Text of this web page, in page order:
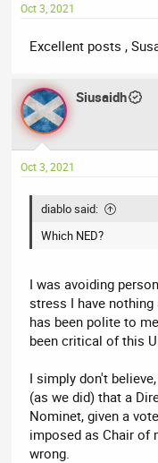
Oct 3, 2021
Excellent posts ,
Siusaidh
Oct 3, 2021
diablo said:
Which NED?
I was avoiding
stress I have nothing
has been polite to
been critical of this
I simply don't
(as we did) that a
Nominet, given a
imposed as Chair of
wrong.